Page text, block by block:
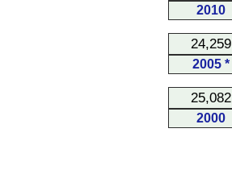
2010
24,259
2005 *
25,082
2000